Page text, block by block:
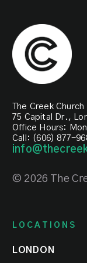
local
church
together.
each
month
at
all
campuses.
The Creek Church
75 Capital Dr.,
Office Hours:
Call: (606) 877-
© 2026 The
LOCATIONS
LONDON